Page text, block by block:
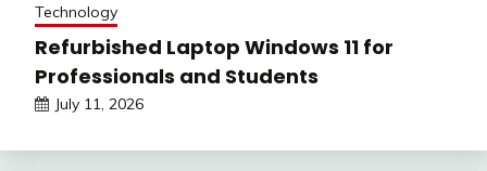
Technology
Refurbished Laptop Windows 11 for
Professionals and Students
July 11, 2026